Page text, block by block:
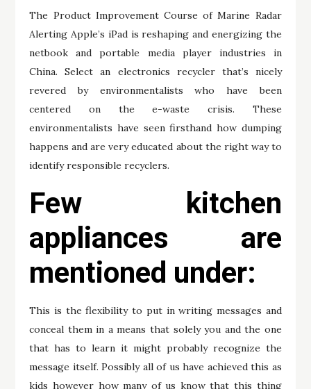
The Product Improvement Course of Marine Radar
Alerting Apple’s iPad is reshaping and energizing the
netbook and portable media player industries in
China. Select an electronics recycler that’s nicely
revered by environmentalists who have been
centered on the e-waste crisis. These
environmentalists have seen firsthand how dumping
happens and are very educated about the right way to
identify responsible recyclers.
Few kitchen
appliances are
mentioned under:
This is the flexibility to put in writing messages and
conceal them in a means that solely you and the one
that has to learn it might probably recognize the
message itself. Possibly all of us have achieved this as
kids however how many of us know that this thing